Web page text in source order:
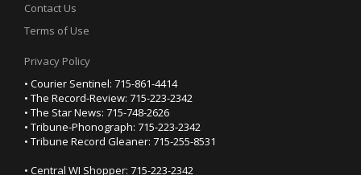
Contact Us
Terms of Use
Privacy Policy
• Courier Sentinel: 715-861-4414
• The Record-Review: 715-223-2342
• The Star News: 715-748-2626
• Tribune-Phonograph: 715-223-2342
• Tribune Record Gleaner: 715-255-8531
• Central WI Shopper: 715-223-2342